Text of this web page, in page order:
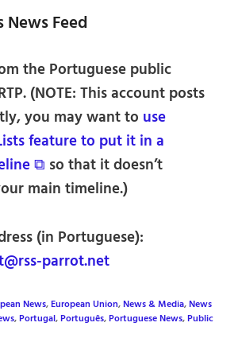
News Feed
the Portuguese public
(NOTE: This account posts
you may want to use
feature to put it in a
⧉ so that it doesn’t
main timeline.)
(in Portuguese):
parrot.net
News,European Union,News & Media,News
,Portugal,Português,Portuguese News,Public